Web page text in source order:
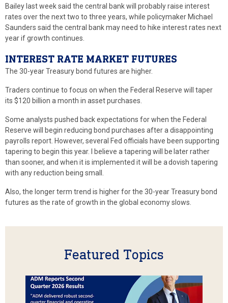
Bailey last week said the central bank will probably raise interest
rates over the next two to three years, while policymaker Michael
Saunders said the central bank may need to hike interest rates next
year if growth continues.
INTEREST RATE MARKET FUTURES
The 30-year Treasury bond futures are higher.
Traders continue to focus on when the Federal Reserve will taper
its $120 billion a month in asset purchases.
Some analysts pushed back expectations for when the Federal
Reserve will begin reducing bond purchases after a disappointing
payrolls report. However, several Fed officials have been supporting
tapering to begin this year. I believe a tapering will be later rather
than sooner, and when it is implemented it will be a dovish tapering
with any reduction being small.
Also, the longer term trend is higher for the 30-year Treasury bond
futures as the rate of growth in the global economy slows.
Featured Topics